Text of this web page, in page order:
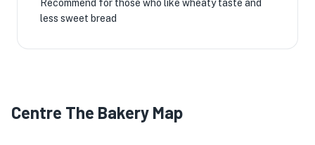
Recommend for those who like wheaty taste and
less sweet bread
Centre The Bakery Map